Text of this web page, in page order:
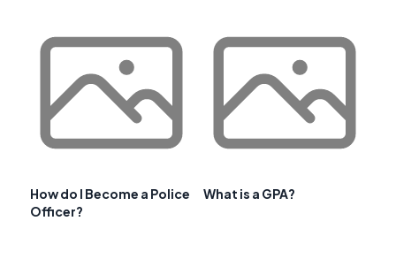
How do I Become a Police
Officer?
What is a GPA?